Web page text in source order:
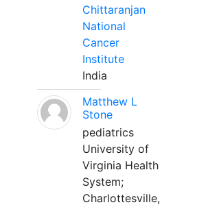
Chittaranjan
National
Cancer
Institute
India
Matthew L
Stone
pediatrics
University of
Virginia Health
System;
Charlottesville,